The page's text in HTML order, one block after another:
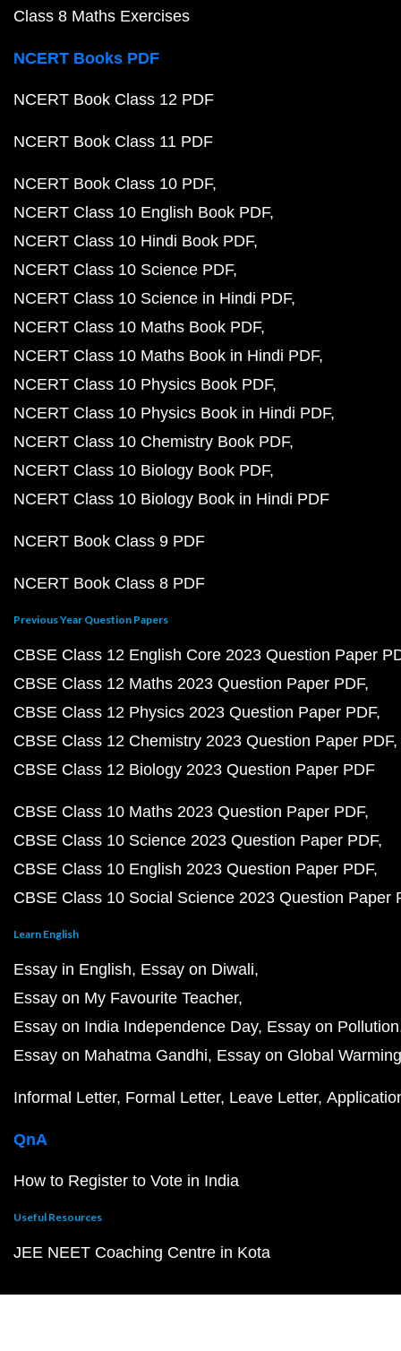
Class 8 Maths Exercises
NCERT Books PDF
NCERT Book Class 12 PDF
NCERT Book Class 11 PDF
NCERT Book Class 10 PDF
NCERT Class 10 English Book PDF
NCERT Class 10 Hindi Book PDF
NCERT Class 10 Science PDF
NCERT Class 10 Science in Hindi PDF
NCERT Class 10 Maths Book PDF
NCERT Class 10 Maths Book in Hindi PDF
NCERT Class 10 Physics Book PDF
NCERT Class 10 Physics Book in Hindi PDF
NCERT Class 10 Chemistry Book PDF
NCERT Class 10 Biology Book PDF
NCERT Class 10 Biology Book in Hindi PDF
NCERT Book Class 9 PDF
NCERT Book Class 8 PDF
Previous Year Question Papers
CBSE Class 12 English Core 2023 Question Paper
CBSE Class 12 Maths 2023 Question Paper PDF
CBSE Class 12 Physics 2023 Question Paper PDF
CBSE Class 12 Chemistry 2023 Question Paper PDF
CBSE Class 12 Biology 2023 Question Paper PDF
CBSE Class 10 Maths 2023 Question Paper PDF
CBSE Class 10 Science 2023 Question Paper PDF
CBSE Class 10 English 2023 Question Paper PDF
CBSE Class 10 Social Science 2023 Question Paper
Learn English
Essay in English Essay on Diwali
Essay on My Favourite Teacher
Essay on India Independence Day Essay on Pollution
Essay on Mahatma Gandhi Essay on Global Warming
Informal Letter Formal Letter Leave Letter
QnA
How to Register to Vote in India
Useful Resources
JEE NEET Coaching Centre in Kota